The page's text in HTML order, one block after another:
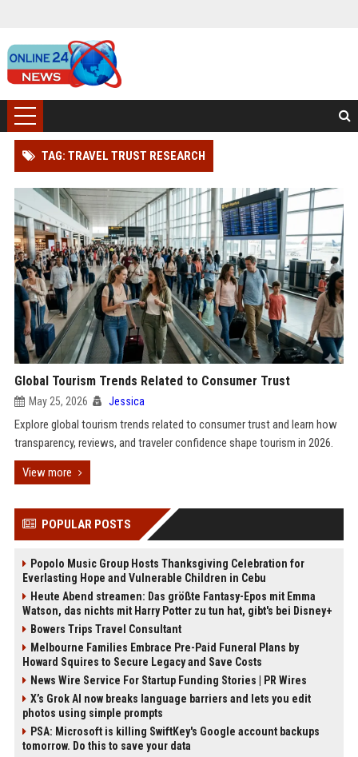
TAG: TRAVEL TRUST RESEARCH
Global Tourism Trends Related to Consumer Trust
May 25, 2026 Jessica
Explore global tourism trends related to consumer trust and learn how
transparency, reviews, and traveler confidence shape tourism in 2026.
View more
POPULAR POSTS
Popolo Music Group Hosts Thanksgiving Celebration for
Everlasting Hope and Vulnerable Children in Cebu
Heute Abend streamen: Das größte Fantasy-Epos mit Emma
Watson, das nichts mit Harry Potter zu tun hat, gibt's bei Disney+
Bowers Trips Travel Consultant
Melbourne Families Embrace Pre-Paid Funeral Plans by
Howard Squires to Secure Legacy and Save Costs
News Wire Service For Startup Funding Stories | PR Wires
X’s Grok AI now breaks language barriers and lets you edit
photos using simple prompts
PSA: Microsoft is killing SwiftKey's Google account backups
tomorrow. Do this to save your data